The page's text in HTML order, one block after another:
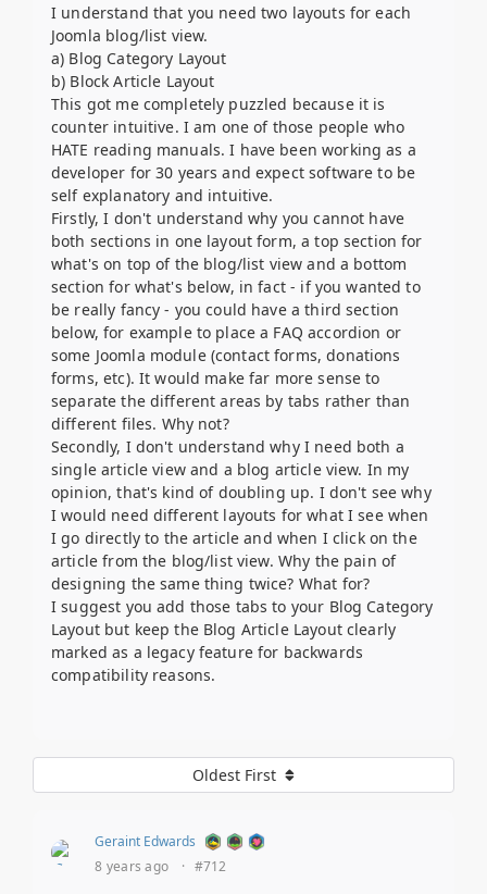
I understand that you need two layouts for each
Joomla blog/list view.
a) Blog Category Layout
b) Block Article Layout
This got me completely puzzled because it is
counter intuitive. I am one of those people who
HATE reading manuals. I have been working as a
developer for 30 years and expect software to be
self explanatory and intuitive.
Firstly, I don't understand why you cannot have
both sections in one layout form, a top section for
what's on top of the blog/list view and a bottom
section for what's below, in fact - if you wanted to
be really fancy - you could have a third section
below, for example to place a FAQ accordion or
some Joomla module (contact forms, donations
forms, etc). It would make far more sense to
separate the different areas by tabs rather than
different files. Why not?
Secondly, I don't understand why I need both a
single article view and a blog article view. In my
opinion, that's kind of doubling up. I don't see why
I would need different layouts for what I see when
I go directly to the article and when I click on the
article from the blog/list view. Why the pain of
designing the same thing twice? What for?
I suggest you add those tabs to your Blog Category
Layout but keep the Blog Article Layout clearly
marked as a legacy feature for backwards
compatibility reasons.
Oldest First
Geraint Edwards
8 years ago
· #712